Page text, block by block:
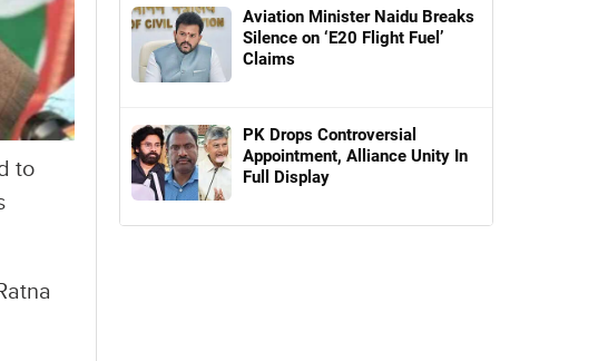
to
Aviation Minister Naidu Breaks
Silence on ‘E20 Flight Fuel’
Claims
PK Drops Controversial
Appointment, Alliance Unity In
Full Display